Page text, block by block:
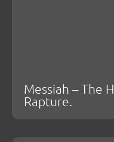
Messiah – The
Rapture.